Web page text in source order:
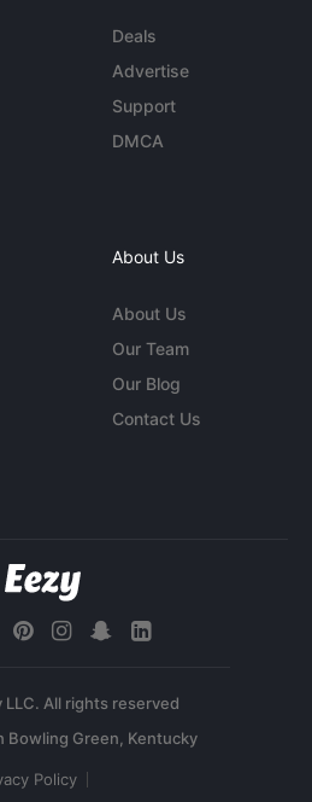
Deals
Advertise
Support
DMCA
About Us
About Us
Our Team
Our Blog
Contact Us
All rights reserved
Policy